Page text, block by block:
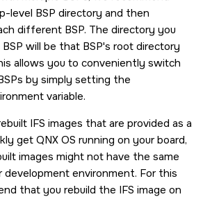
level BSP directory and then
different BSP. The directory you
will be that BSP's root directory
allows you to conveniently switch
by simply setting the
variable.
IFS images that are provided as a
get QNX OS running on your board,
images might not have the same
development environment. For this
that you rebuild the IFS image on